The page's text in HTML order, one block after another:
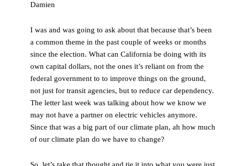
Damien
I was and was going to ask about that because that’s been
a common theme in the past couple of weeks or months
since the election. What can California be doing with its
own capital dollars, not the ones it’s reliant on from the
federal government to to improve things on the ground,
not just for transit agencies, but to reduce car dependency.
The letter last week was talking about how we know we
may not have a partner on electric vehicles anymore.
Since that was a big part of our climate plan, ah how much
of our climate plan do we have to change?